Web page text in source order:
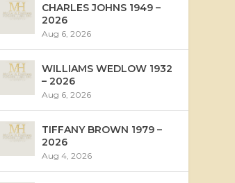
CHARLES JOHNS 1949 –
2026
Aug 6, 2026
WILLIAMS WEDLOW 1932
– 2026
Aug 6, 2026
TIFFANY BROWN 1979 –
2026
Aug 4, 2026